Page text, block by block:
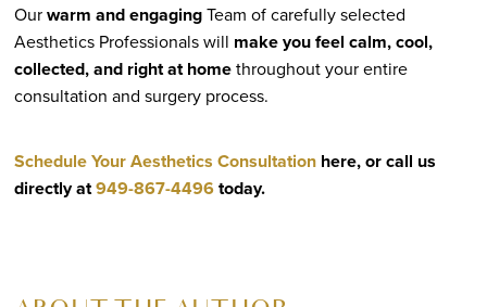
Ourwarm and engagingTeam of carefully selected
Aesthetics Professionals will make you feel calm, cool,
collected, and right at homethroughout your entire
consultation and surgery process.
Schedule Your Aesthetics Consultationhere, or call us
directly at949-867-4496today.